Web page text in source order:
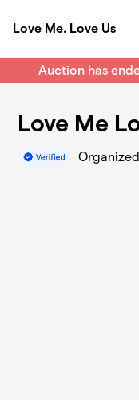
Love Me. Love Us
Auction has
Love Me